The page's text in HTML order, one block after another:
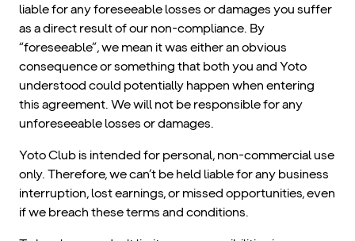
liable for any foreseeable losses or damages you suffer
as a direct result of our non-compliance. By
“foreseeable”, we mean it was either an obvious
consequence or something that both you and Yoto
understood could potentially happen when entering
this agreement. We will not be responsible for any
unforeseeable losses or damages.
Yoto Club is intended for personal, non-commercial use
only. Therefore, we can’t be held liable for any business
interruption, lost earnings, or missed opportunities, even
if we breach these terms and conditions.